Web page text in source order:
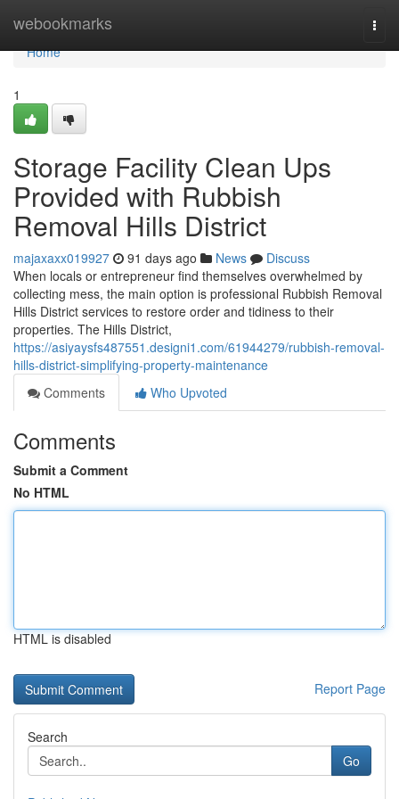
webookmarks
Home
Home
1
Storage Facility Clean Ups
Provided with Rubbish
Removal Hills District
majaxaxx019927 91 days ago News
Discuss
When locals or entrepreneur find themselves overwhelmed by
collecting mess, the main option is professional Rubbish Removal
Hills District services to restore order and tidiness to their
properties. The Hills District,
https://asiyaysfs487551.designi1.com/61944279/rubbish-removal-
hills-district-simplifying-property-maintenance
Comments
Who Upvoted
Comments
Submit a Comment
No HTML
HTML is disabled
Report Page
Search
Go